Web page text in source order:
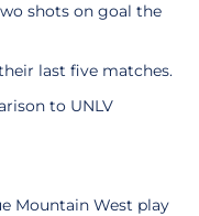
shots on goal the
last five matches.
to UNLV
Mountain West play